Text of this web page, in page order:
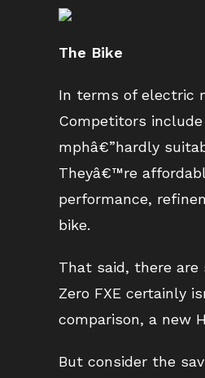
The Bike
In terms of electric
Competitors
mphâ€”hardly
Theyâ€™re
performance,
bike.
That said, there are
Zero FXE certainly
comparison, a new
But consider the